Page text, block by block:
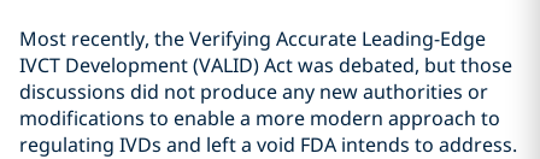
Most recently, the Verifying Accurate Leading-Edge
IVCT Development (VALID) Act was debated, but those
discussions did not produce any new authorities or
modifications to enable a more modern approach to
regulating IVDs and left a void FDA intends to address.